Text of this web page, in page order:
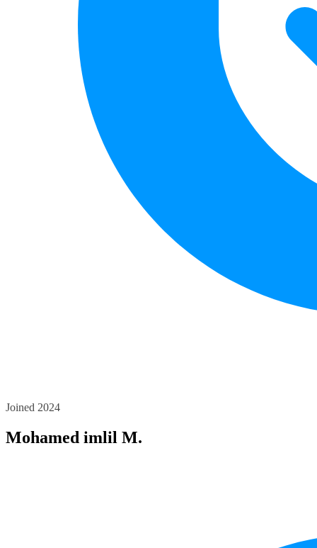
Joined 2024
Mohamed imlil M.